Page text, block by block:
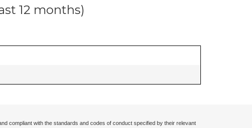
12 months)
compliant with the standards and codes of conduct specified by their relevant